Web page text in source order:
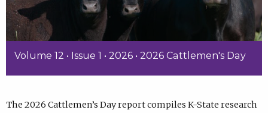
Volume 12 • Issue 1 • 2026 • 2026 Cattlemen's Day
The 2026 Cattlemen’s Day report compiles K-State research